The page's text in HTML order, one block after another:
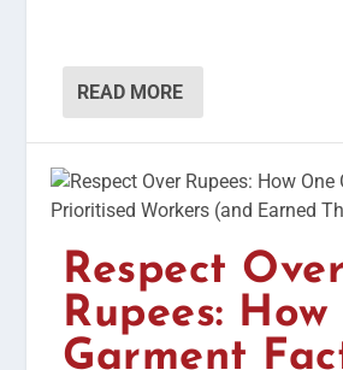
READ MORE
Respect Over
Rupees:
Garment